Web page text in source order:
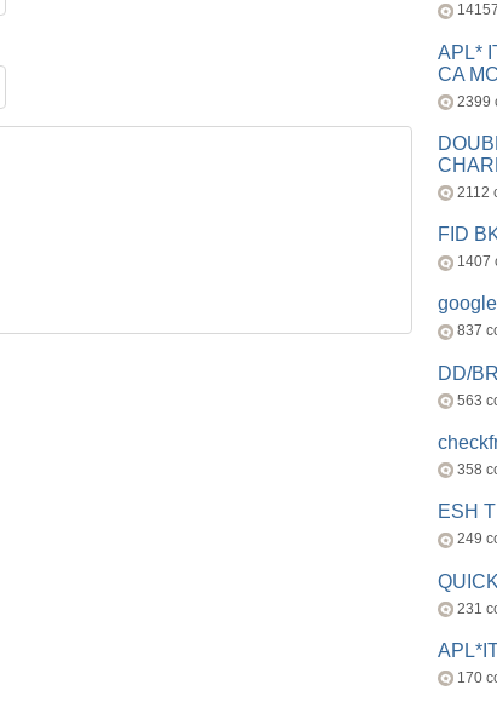
APL*
CA MCI
2399
2112
FID
1407
837
DD/
563
358
ESH
249
231
170